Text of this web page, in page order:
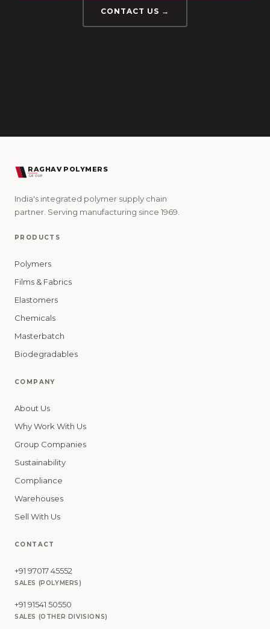
CONTACT US →
RAGHAV POLYMERS
GROUP
India's integrated polymer supply chain
partner. Serving manufacturing since 1969.
PRODUCTS
Polymers
Films & Fabrics
Elastomers
Chemicals
Masterbatch
Biodegradables
COMPANY
About Us
Why Work With Us
Group Companies
Sustainability
Compliance
Warehouses
Sell With Us
CONTACT
+91 97017 45552
SALES (POLYMERS)
+91 91541 50550
SALES (OTHER DIVISIONS)